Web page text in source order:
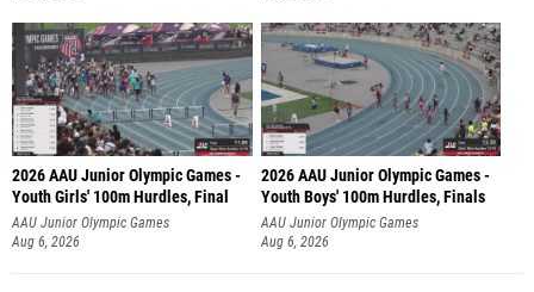
2026 AAU Junior Olympic Games -
Youth Girls' 100m Hurdles, Final
AAU Junior Olympic Games
Aug 6, 2026
2026 AAU Junior Olympic Games -
Youth Boys' 100m Hurdles, Finals
AAU Junior Olympic Games
Aug 6, 2026